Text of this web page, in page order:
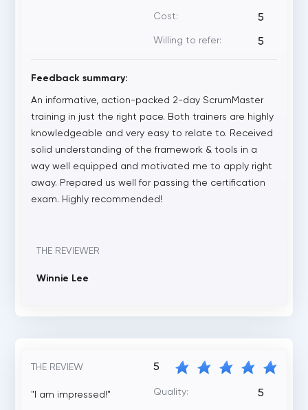
Cost: 5
Willing to refer: 5
Feedback summary:
An informative, action-packed 2-day ScrumMaster
training in just the right pace. Both trainers are highly
knowledgeable and very easy to relate to. Received
solid understanding of the framework & tools in a
way well equipped and motivated me to apply right
away. Prepared us well for passing the certification
exam. Highly recommended!
THE REVIEWER
Winnie Lee
THE REVIEW
"I am impressed!"
5
Quality: 5